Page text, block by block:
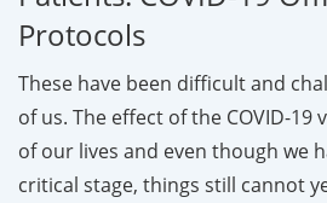
Protocols
These have been difficult and
of us. The effect of the COVID-19
of our lives and even though we
critical stage, things still cannot